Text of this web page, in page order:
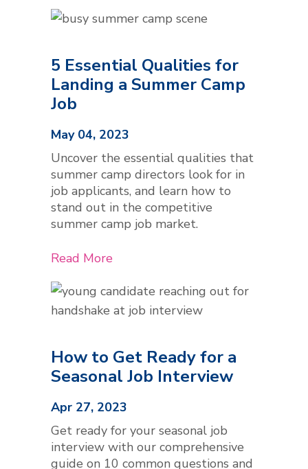
5 Essential Qualities for
Landing a Summer Camp
Job
May 04, 2023
Uncover the essential qualities that
summer camp directors look for in
job applicants, and learn how to
stand out in the competitive
summer camp job market.
Read More
How to Get Ready for a
Seasonal Job Interview
Apr 27, 2023
Get ready for your seasonal job
interview with our comprehensive
guide on 10 common questions and